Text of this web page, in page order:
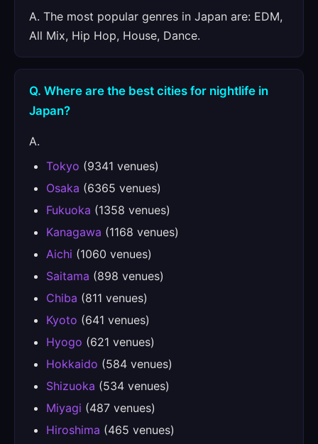
A. The most popular genres in Japan are: EDM,
All Mix, Hip Hop, House, Dance.
Q. Where are the best cities for nightlife in
Japan?
A.
Tokyo (9341 venues)
Osaka (6365 venues)
Fukuoka (1358 venues)
Kanagawa (1168 venues)
Aichi (1060 venues)
Saitama (898 venues)
Chiba (811 venues)
Kyoto (641 venues)
Hyogo (621 venues)
Hokkaido (584 venues)
Shizuoka (534 venues)
Miyagi (487 venues)
Hiroshima (465 venues)